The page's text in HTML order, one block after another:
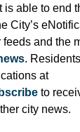
able to end
City’s
and the
.
at
to
city news.